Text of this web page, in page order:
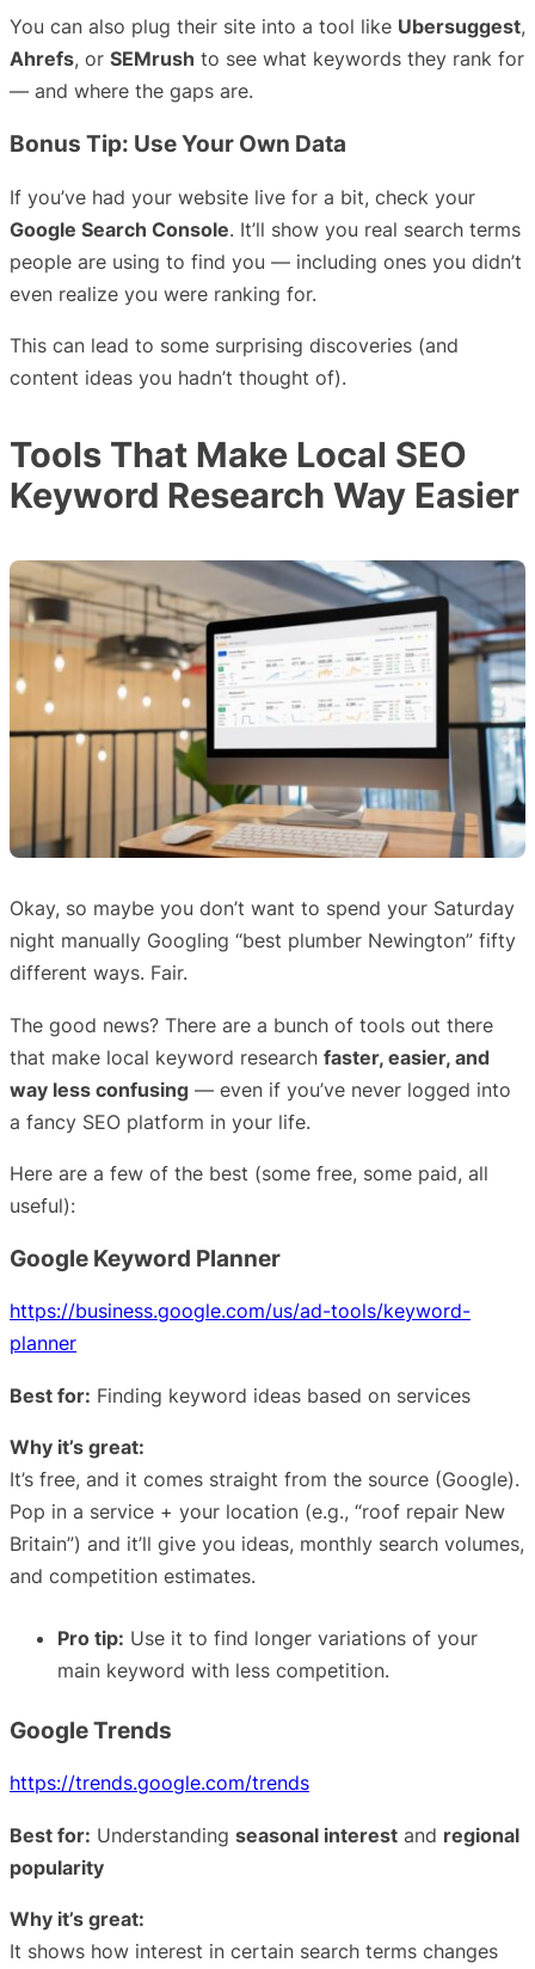
You can also plug their site into a tool like Ubersuggest,
Ahrefs, or SEMrush to see what keywords they rank for
— and where the gaps are.
Bonus Tip: Use Your Own Data
If you’ve had your website live for a bit, check your
Google Search Console. It’ll show you real search terms
people are using to find you — including ones you didn’t
even realize you were ranking for.
This can lead to some surprising discoveries (and
content ideas you hadn’t thought of).
Tools That Make Local SEO
Keyword Research Way Easier
Okay, so maybe you don’t want to spend your Saturday
night manually Googling “best plumber Newington” fifty
different ways. Fair.
The good news? There are a bunch of tools out there
that make local keyword research faster, easier, and
way less confusing — even if you’ve never logged into
a fancy SEO platform in your life.
Here are a few of the best (some free, some paid, all
useful):
Google Keyword Planner
https://business.google.com/us/ad-tools/keyword-
planner
Best for: Finding keyword ideas based on services
Why it’s great:
It’s free, and it comes straight from the source (Google).
Pop in a service + your location (e.g., “roof repair New
Britain”) and it’ll give you ideas, monthly search volumes,
and competition estimates.
Pro tip: Use it to find longer variations of your
main keyword with less competition.
Google Trends
https://trends.google.com/trends
Best for: Understanding seasonal interest and regional
popularity
Why it’s great:
It shows how interest in certain search terms changes